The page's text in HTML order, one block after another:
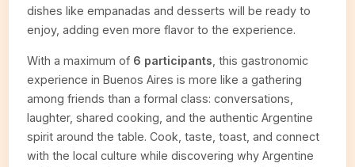
dishes like empanadas and desserts will be ready to
enjoy, adding even more flavor to the experience.
With a maximum of 6 participants , this gastronomic
experience in Buenos Aires is more like a gathering
among friends than a formal class: conversations,
laughter, shared cooking, and the authentic Argentine
spirit around the table. Cook, taste, toast, and connect
with the local culture while discovering why Argentine